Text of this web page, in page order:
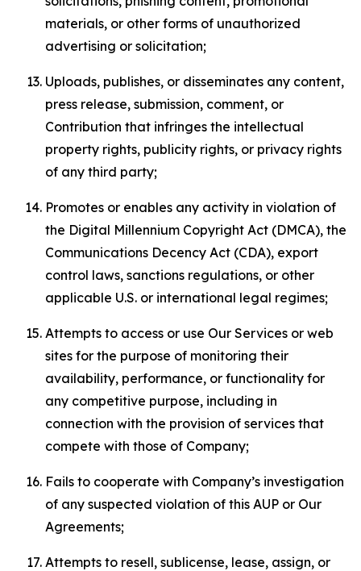
materials, or other forms of unauthorized
advertising or solicitation;
Uploads, publishes, or disseminates any content,
press release, submission, comment, or
Contribution that infringes the intellectual
property rights, publicity rights, or privacy rights
of any third party;
Promotes or enables any activity in violation of
the Digital Millennium Copyright Act (DMCA), the
Communications Decency Act (CDA), export
control laws, sanctions regulations, or other
applicable U.S. or international legal regimes;
Attempts to access or use Our Services or web
sites for the purpose of monitoring their
availability, performance, or functionality for
any competitive purpose, including in
connection with the provision of services that
compete with those of Company;
Fails to cooperate with Company’s investigation
of any suspected violation of this AUP or Our
Agreements;
Attempts to resell, sublicense, lease, assign, or